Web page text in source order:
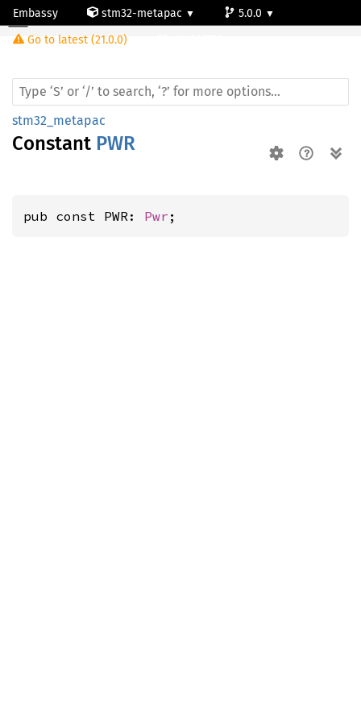
Embassy stm32-metapac
5.0.0
Go to latest (21.0.0)
stm32_metapac
Constant PWR
pub const PWR: Pwr ;